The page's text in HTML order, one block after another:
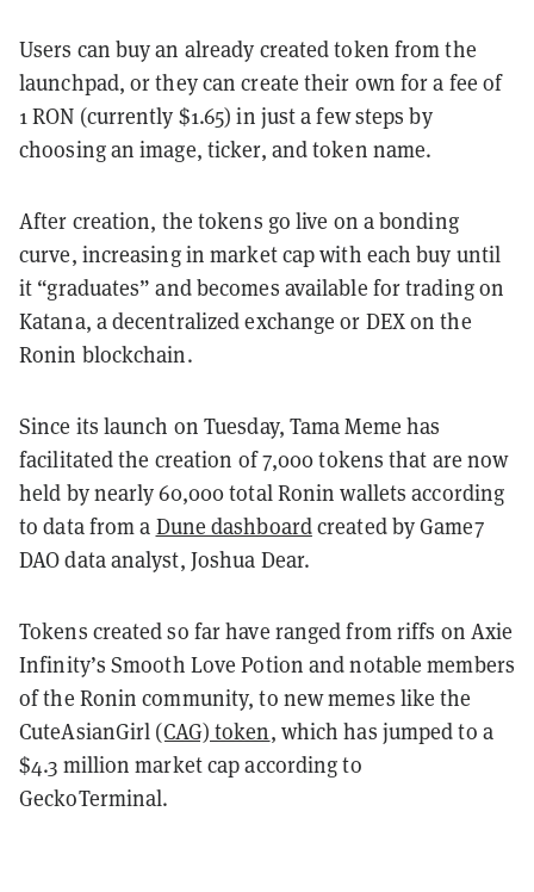
Users can buy an already created token from the
launchpad, or they can create their own for a fee of
1 RON (currently $1.65) in just a few steps by
choosing an image, ticker, and token name.
After creation, the tokens go live on a bonding
curve, increasing in market cap with each buy until
it “graduates” and becomes available for trading on
Katana, a decentralized exchange or DEX on the
Ronin blockchain.
Since its launch on Tuesday, Tama Meme has
facilitated the creation of 7,000 tokens that are now
held by nearly 60,000 total Ronin wallets according
to data from a Dune dashboardcreated by Game7
DAO data analyst, Joshua Dear.
Tokens created so far have ranged from riffs on Axie
Infinity’s Smooth Love Potion and notable members
of the Ronin community, to new memes like the
CuteAsianGirl (CAG) token, which has jumped to a
$4.3 million market cap according to
GeckoTerminal.